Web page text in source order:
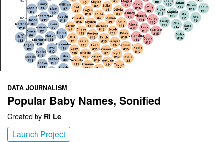
DATA JOURNALISM
Popular Baby Names, Sonified
Created by Ri Le
Launch Project